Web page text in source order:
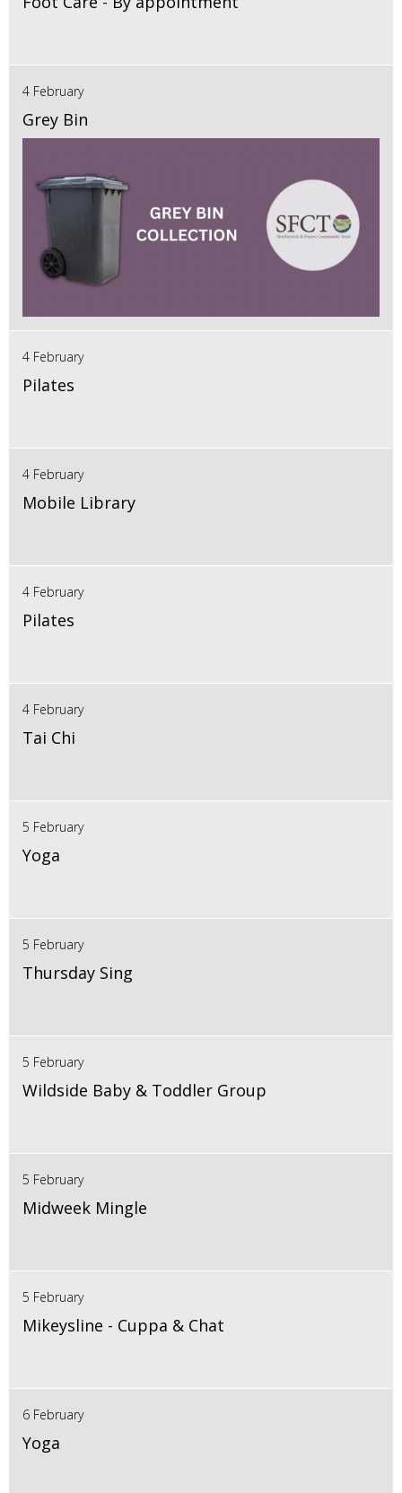
4 February
Grey Bin
4 February
Pilates
4 February
Mobile Library
4 February
Pilates
4 February
Tai Chi
5 February
Yoga
5 February
Thursday Sing
5 February
Wildside Baby & Toddler Group
5 February
Midweek Mingle
5 February
Mikeysline - Cuppa & Chat
6 February
Yoga